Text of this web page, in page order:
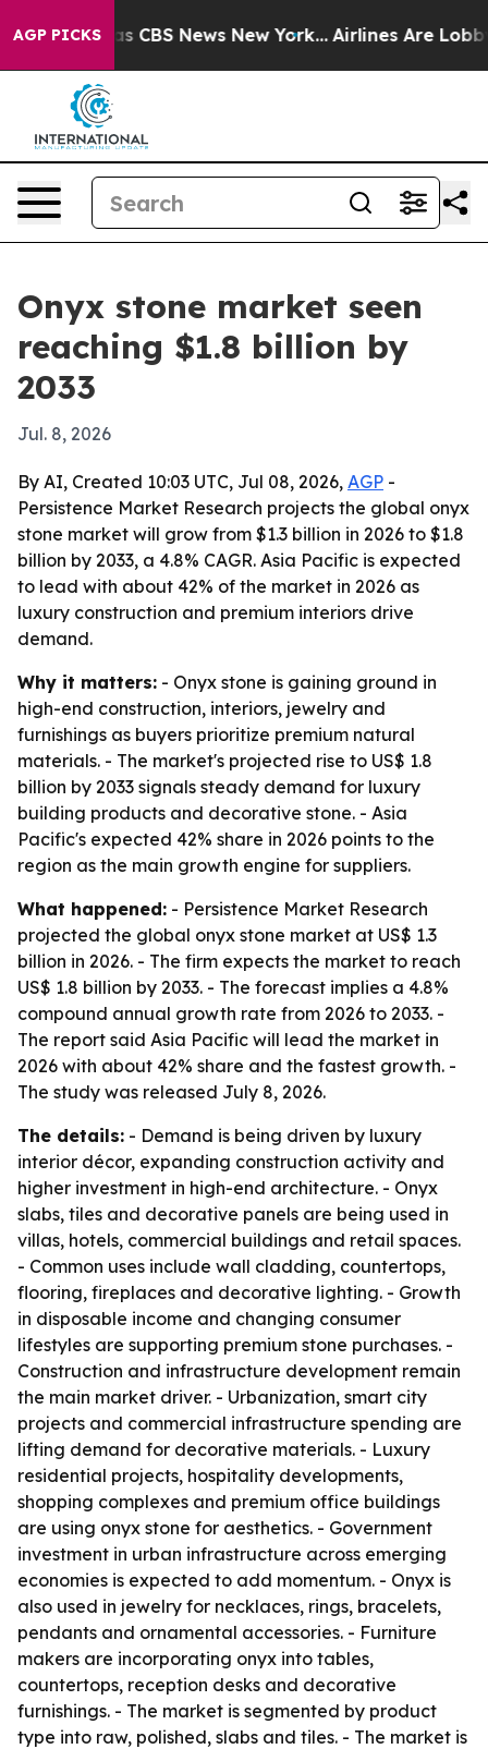
AGP PICKS
was CBS News New York... Airlines Are
Onyx stone market seen
reaching $1.8 billion by
2033
Jul. 8, 2026
By AI, Created 10:03 UTC, Jul 08, 2026, AGP -
Persistence Market Research projects the global onyx
stone market will grow from $1.3 billion in 2026 to $1.8
billion by 2033, a 4.8% CAGR. Asia Pacific is expected
to lead with about 42% of the market in 2026 as
luxury construction and premium interiors drive
demand.
Why it matters: - Onyx stone is gaining ground in
high-end construction, interiors, jewelry and
furnishings as buyers prioritize premium natural
materials. - The market's projected rise to US$ 1.8
billion by 2033 signals steady demand for luxury
building products and decorative stone. - Asia
Pacific's expected 42% share in 2026 points to the
region as the main growth engine for suppliers.
What happened: - Persistence Market Research
projected the global onyx stone market at US$ 1.3
billion in 2026. - The firm expects the market to reach
US$ 1.8 billion by 2033. - The forecast implies a 4.8%
compound annual growth rate from 2026 to 2033. -
The report said Asia Pacific will lead the market in
2026 with about 42% share and the fastest growth. -
The study was released July 8, 2026.
The details: - Demand is being driven by luxury
interior décor, expanding construction activity and
higher investment in high-end architecture. - Onyx
slabs, tiles and decorative panels are being used in
villas, hotels, commercial buildings and retail spaces.
- Common uses include wall cladding, countertops,
flooring, fireplaces and decorative lighting. - Growth
in disposable income and changing consumer
lifestyles are supporting premium stone purchases. -
Construction and infrastructure development remain
the main market driver. - Urbanization, smart city
projects and commercial infrastructure spending are
lifting demand for decorative materials. - Luxury
residential projects, hospitality developments,
shopping complexes and premium office buildings
are using onyx stone for aesthetics. - Government
investment in urban infrastructure across emerging
economies is expected to add momentum. - Onyx is
also used in jewelry for necklaces, rings, bracelets,
pendants and ornamental accessories. - Furniture
makers are incorporating onyx into tables,
countertops, reception desks and decorative
furnishings. - The market is segmented by product
type into raw, polished, slabs and tiles. - The market is